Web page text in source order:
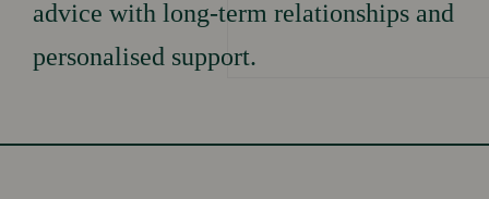
advice with long-term relationships and
personalised support.